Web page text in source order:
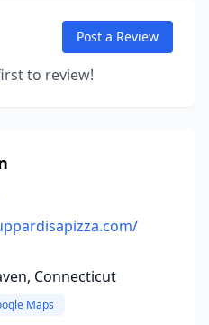
Post a Review
to review!
Connecticut
Maps